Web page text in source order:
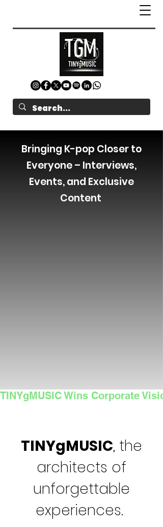
Bringing K-pop Closer to
Everyone – Interviews,
Events, and Exclusive
Content
TINYgMUSIC Wins Corporate
TINYgMUSIC, the
architects of
unforgettable
experiences.